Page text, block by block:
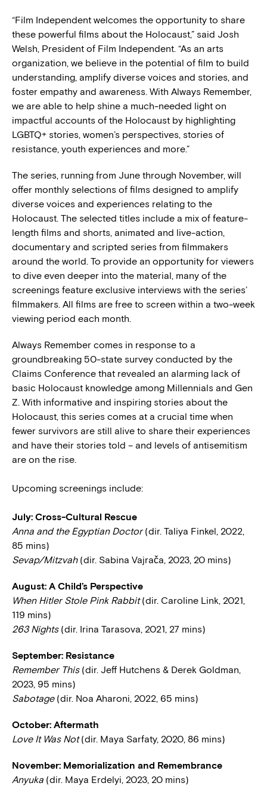
“Film Independent welcomes the opportunity to share
these powerful films about the Holocaust,” said Josh
Welsh, President of Film Independent. “As an arts
organization, we believe in the potential of film to build
understanding, amplify diverse voices and stories, and
foster empathy and awareness. With Always Remember,
we are able to help shine a much-needed light on
impactful accounts of the Holocaust by highlighting
LGBTQ+ stories, women’s perspectives, stories of
resistance, youth experiences and more.”
The series, running from June through November, will
offer monthly selections of films designed to amplify
diverse voices and experiences relating to the
Holocaust. The selected titles include a mix of feature-
length films and shorts, animated and live-action,
documentary and scripted series from filmmakers
around the world. To provide an opportunity for viewers
to dive even deeper into the material, many of the
screenings feature exclusive interviews with the series’
filmmakers. All films are free to screen within a two-week
viewing period each month.
Always Remember comes in response to a
groundbreaking 50-state survey conducted by the
Claims Conference that revealed an alarming lack of
basic Holocaust knowledge among Millennials and Gen
Z. With informative and inspiring stories about the
Holocaust, this series comes at a crucial time when
fewer survivors are still alive to share their experiences
and have their stories told – and levels of antisemitism
are on the rise.
Upcoming screenings include:
July: Cross-Cultural Rescue
Anna and the Egyptian Doctor(dir. Taliya Finkel, 2022,
85 mins)
Sevap/Mitzvah(dir. Sabina Vajrača, 2023, 20 mins)
August: A Child’s Perspective
When Hitler Stole Pink Rabbit(dir. Caroline Link, 2021,
119 mins)
263 Nights(dir. Irina Tarasova, 2021, 27 mins)
September: Resistance
Remember This(dir. Jeff Hutchens & Derek Goldman,
2023, 95 mins)
Sabotage(dir. Noa Aharoni, 2022, 65 mins)
October: Aftermath
Love It Was Not(dir. Maya Sarfaty, 2020, 86 mins)
November: Memorialization and Remembrance
Anyuka (dir. Maya Erdelyi, 2023, 20 mins)